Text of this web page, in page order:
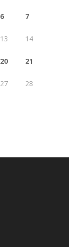
6 7
13 14
20 21
27 28